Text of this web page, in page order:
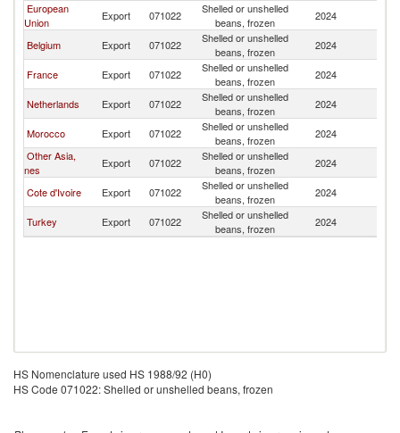
European
Union
Export 071022
Shelled or unshelled
beans, frozen
2024
Belgium Export 071022
Shelled or unshelled
beans, frozen
2024
France Export 071022
Shelled or unshelled
beans, frozen
2024
Netherlands Export 071022
Shelled or unshelled
beans, frozen
2024
Morocco Export 071022
Shelled or unshelled
beans, frozen
2024
Other Asia,
nes
Export 071022
Shelled or unshelled
beans, frozen
2024
Cote d'Ivoire Export 071022
Shelled or unshelled
beans, frozen
2024
Turkey Export 071022
Shelled or unshelled
beans, frozen
2024
HS Nomenclature used HS 1988/92 (H0)
HS Code 071022: Shelled or unshelled beans, frozen